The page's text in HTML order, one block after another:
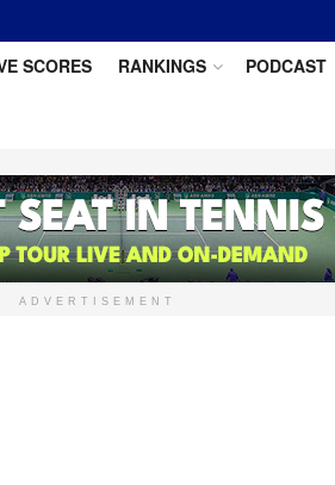
SCORES RANKINGS PODCAST
ADVERTISEMENT